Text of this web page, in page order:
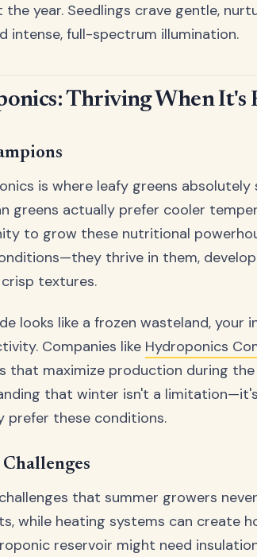
year. Seedlings crave gentle,
intense, full-spectrum illumination.
Thriving When It's
is where leafy greens absolutely
greens actually prefer cooler
to grow these nutritional
thrive in them,
textures.
looks like a frozen wasteland, your
Companies like Hydroponics
that maximize production during
that winter isn't a
prefer these conditions.
that summer growers
while heating systems can create
reservoir might need